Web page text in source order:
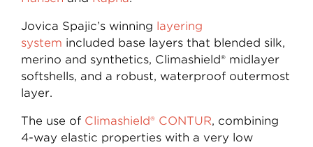
Jovica Spajic’s winning layering
system included base layers that blended silk,
merino and synthetics, Climashield® midlayer
softshells, and a robust, waterproof outermost
layer.
The use of Climashield® CONTUR, combining
4-way elastic properties with a very low